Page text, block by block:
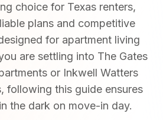
choice for Texas renters,
plans and competitive
for apartment living
are settling into The Gates
or Inkwell Watters
following this guide ensures
the dark on move-in day.